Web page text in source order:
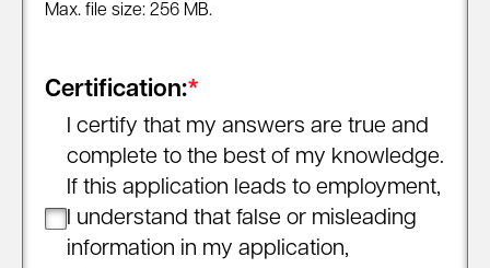
Max. file size: 256 MB.
Certification:*
I certify that my answers are true and
complete to the best of my knowledge.
If this application leads to employment,
I understand that false or misleading
information in my application,